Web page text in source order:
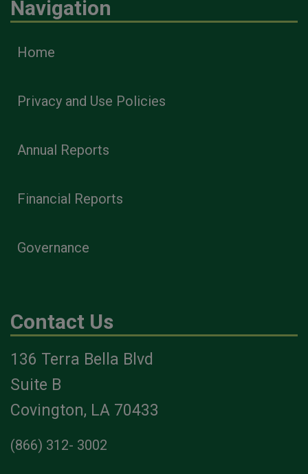
Navigation
Home
Privacy and Use Policies
Annual Reports
Financial Reports
Governance
Contact Us
136 Terra Bella Blvd
Suite B
Covington, LA 70433
(866) 312- 3002